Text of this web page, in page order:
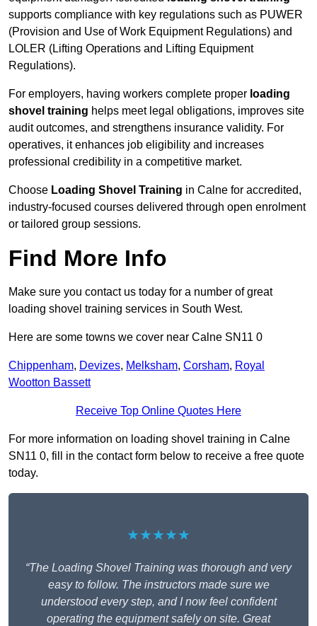
supports compliance with key regulations such as PUWER
(Provision and Use of Work Equipment Regulations) and
LOLER (Lifting Operations and Lifting Equipment
Regulations).
For employers, having workers complete proper loading
shovel training helps meet legal obligations, improves site
audit outcomes, and strengthens insurance validity. For
operatives, it enhances job eligibility and increases
professional credibility in a competitive market.
Choose Loading Shovel Training in Calne for accredited,
industry-focused courses delivered through open enrolment
or tailored group sessions.
Find More Info
Make sure you contact us today for a number of great
loading shovel training services in South West.
Here are some towns we cover near Calne SN11 0
Chippenham, Devizes, Melksham, Corsham, Royal
Wootton Bassett
Receive Top Online Quotes Here
For more information on loading shovel training in Calne
SN11 0, fill in the contact form below to receive a free quote
today.
★★★★★
“The Loading Shovel Training was thorough and very
easy to follow. The instructors made sure we
understood every step, and I now feel confident
operating the equipment safely on site. Great